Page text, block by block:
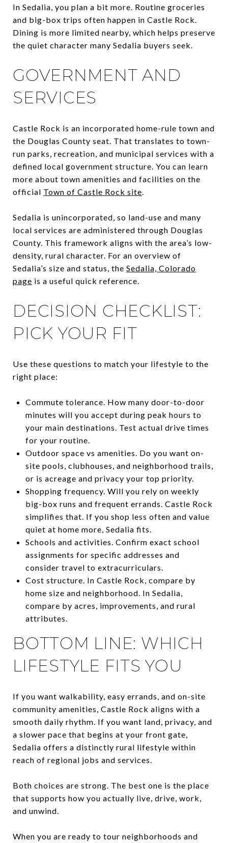
In Sedalia, you plan a bit more. Routine groceries
and big-box trips often happen in Castle Rock.
Dining is more limited nearby, which helps preserve
the quiet character many Sedalia buyers seek.
GOVERNMENT AND
SERVICES
Castle Rock is an incorporated home-rule town and
the Douglas County seat. That translates to town-
run parks, recreation, and municipal services with a
defined local government structure. You can learn
more about town amenities and facilities on the
official Town of Castle Rock site.
Sedalia is unincorporated, so land-use and many
local services are administered through Douglas
County. This framework aligns with the area’s low-
density, rural character. For an overview of
Sedalia’s size and status, the Sedalia, Colorado
page is a useful quick reference.
DECISION CHECKLIST:
PICK YOUR FIT
Use these questions to match your lifestyle to the
right place:
Commute tolerance. How many door-to-door
minutes will you accept during peak hours to
your main destinations. Test actual drive times
for your routine.
Outdoor space vs amenities. Do you want on-
site pools, clubhouses, and neighborhood trails,
or is acreage and privacy your top priority.
Shopping frequency. Will you rely on weekly
big-box runs and frequent errands. Castle Rock
simplifies that. If you shop less often and value
quiet at home more, Sedalia fits.
Schools and activities. Confirm exact school
assignments for specific addresses and
consider travel to extracurriculars.
Cost structure. In Castle Rock, compare by
home size and neighborhood. In Sedalia,
compare by acres, improvements, and rural
attributes.
BOTTOM LINE: WHICH
LIFESTYLE FITS YOU
If you want walkability, easy errands, and on-site
community amenities, Castle Rock aligns with a
smooth daily rhythm. If you want land, privacy, and
a slower pace that begins at your front gate,
Sedalia offers a distinctly rural lifestyle within
reach of regional jobs and services.
Both choices are strong. The best one is the place
that supports how you actually live, drive, work,
and unwind.
When you are ready to tour neighborhoods and